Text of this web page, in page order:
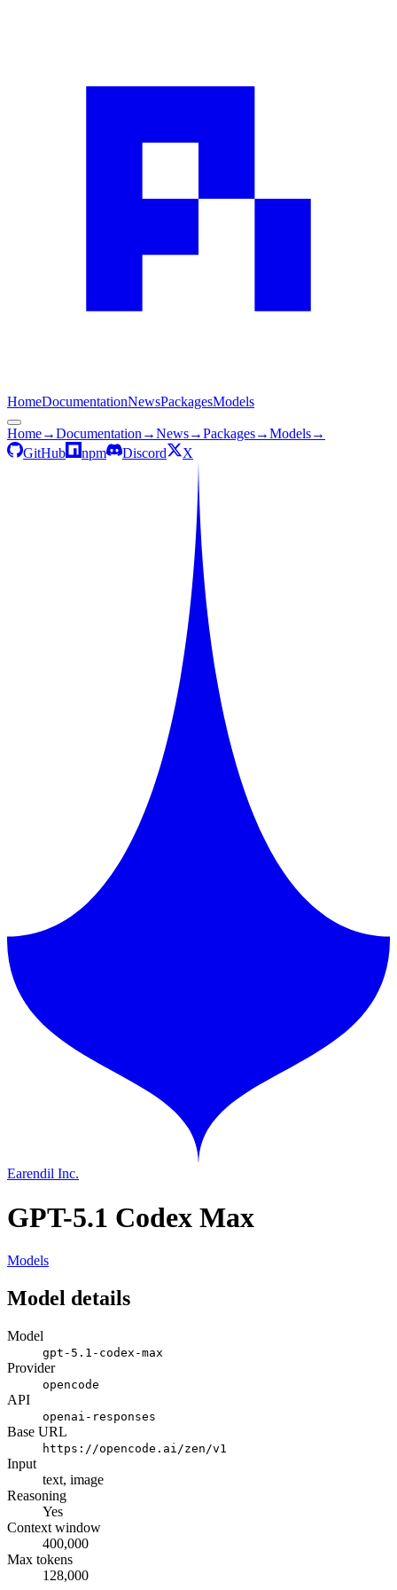
HomeDocumentationNewsPackagesModels
Home→Documentation →News→Packages→Models→
GitHub
npm Discord X
Earendil Inc.
GPT-5.1 Codex Max
Models
Model details
Model
gpt-5.1-codex-max
Provider
opencode
API
openai-responses
Base URL
https://opencode.ai/zen/v1
Input
text, image
Reasoning
Yes
Context window
400,000
Max tokens
128,000